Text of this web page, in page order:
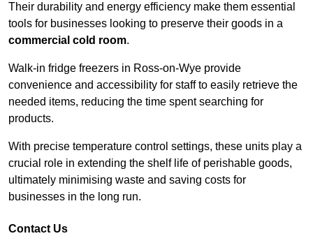
Their durability and energy efficiency make them essential
tools for businesses looking to preserve their goods in a
commercial cold room.
Walk-in fridge freezers in Ross-on-Wye provide
convenience and accessibility for staff to easily retrieve the
needed items, reducing the time spent searching for
products.
With precise temperature control settings, these units play a
crucial role in extending the shelf life of perishable goods,
ultimately minimising waste and saving costs for
businesses in the long run.
Contact Us